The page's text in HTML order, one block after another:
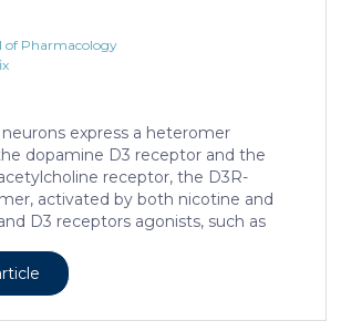
in dopaminergic neurons
of Pharmacology
express a heteromer
dopamine D3 receptor and the
receptor, the D3R-
activated by both nicotine and
D3 receptors agonists, such as
now report that D3R-nAChR
is potentiated by 17-β-estradiol